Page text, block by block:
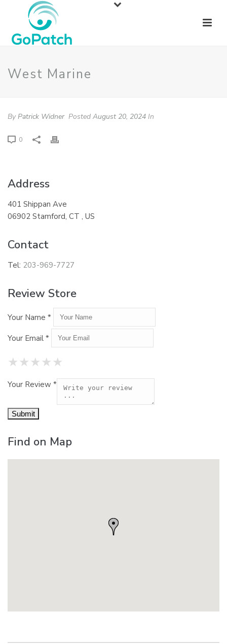
West Marine
ByPatrick Widner Posted August 20, 2024 In
0
Address
401 Shippan Ave
06902 Stamford, CT , US
Contact
Tel: 203-969-7727
Review Store
Your Name *
Your Email *
★
★★
★★★
★★★★
★★★★★
Your Review *
Find on Map